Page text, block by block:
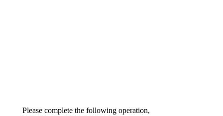
Please complete the following operation,